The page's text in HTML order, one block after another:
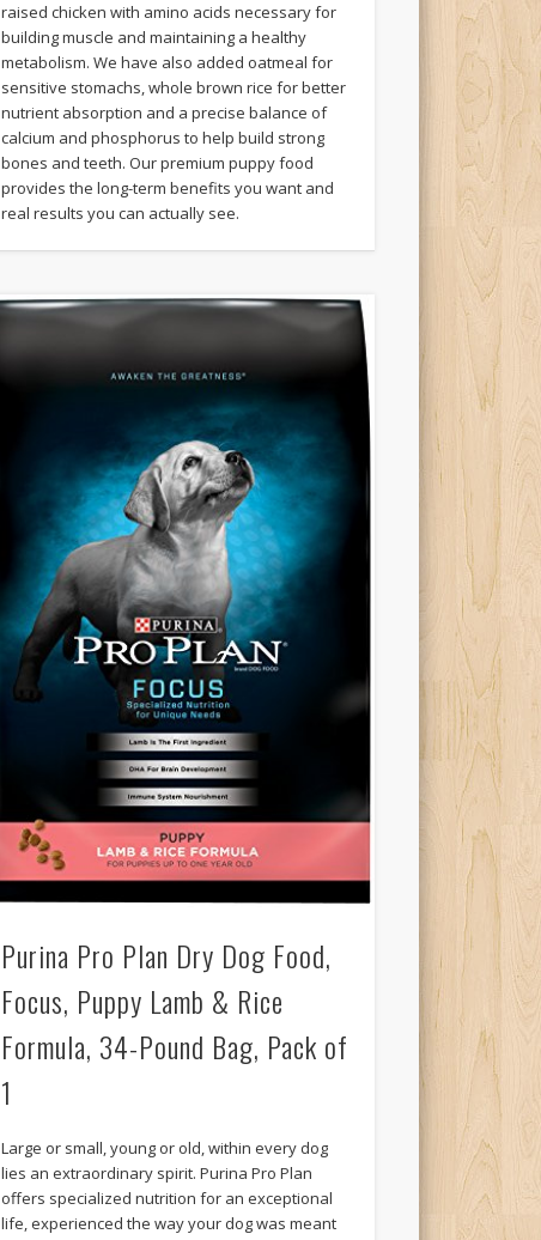
raised chicken with amino acids necessary for
building muscle and maintaining a healthy
metabolism. We have also added oatmeal for
sensitive stomachs, whole brown rice for better
nutrient absorption and a precise balance of
calcium and phosphorus to help build strong
bones and teeth. Our premium puppy food
provides the long-term benefits you want and
real results you can actually see.
Purina Pro Plan Dry Dog Food,
Focus, Puppy Lamb & Rice
Formula, 34-Pound Bag, Pack of
1
Large or small, young or old, within every dog
lies an extraordinary spirit. Purina Pro Plan
offers specialized nutrition for an exceptional
life, experienced the way your dog was meant